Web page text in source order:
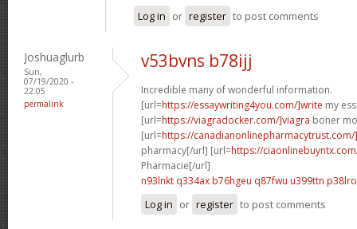
Log in or register to post comments
Joshuaglurb
Sun,
07/19/2020 -
22:05
permalink
v53bvns b78ijj
Incredible many of wonderful information.
[url=https://essaywriting4you.com/]write my
[url=https://viagradocker.com/]viagra boner
[url=https://
pharmacy[/url] [url=https://
Pharmacie[/url]
n93lnkt q334ax b76hgeu q87fwu u399ttn p38lro
Log in or register to post comments